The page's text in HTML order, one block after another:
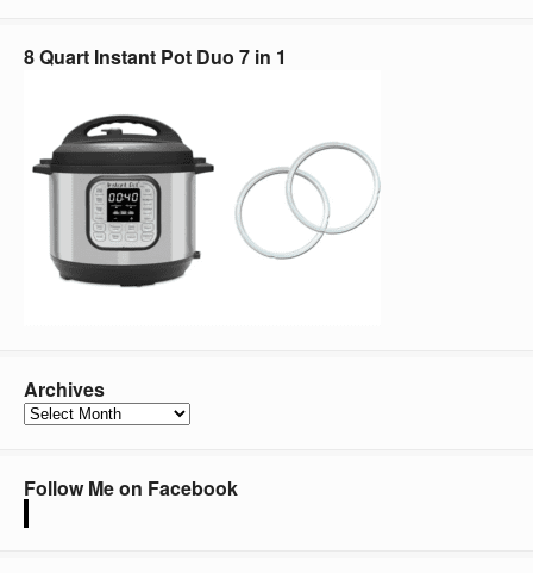
8 Quart Instant Pot Duo 7 in 1
Archives
Archives
Follow Me on Facebook